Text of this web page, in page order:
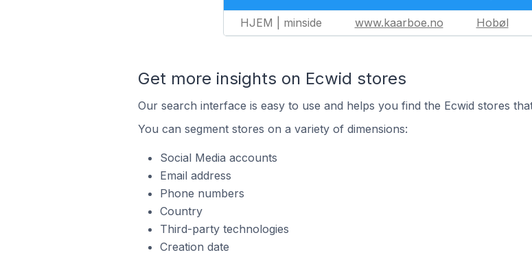
HJEM | minside www.kaarboe.no Hobøl
Get more insights on Ecwid stores
Our search interface is easy to use and helps you find the Ecwid stores
You can segment stores on a variety of dimensions:
Social Media accounts
Email address
Phone numbers
Country
Third-party technologies
Creation date